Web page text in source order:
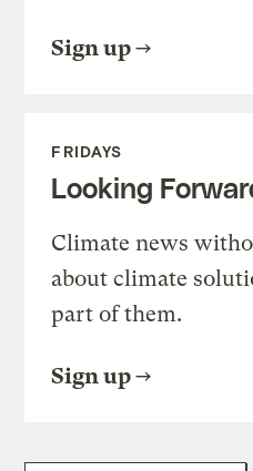
Sign up
FRIDAYS
Looking
Climate news
about climate
part of them.
Sign up